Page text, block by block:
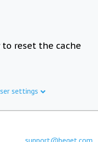
to reset the cache
settings
support@beget.com